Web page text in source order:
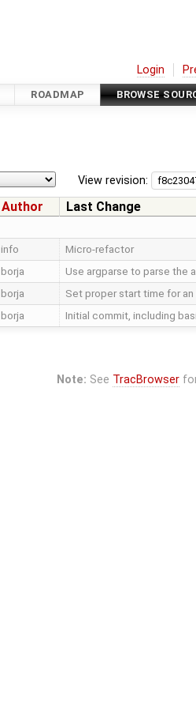
Login
ROADMAP BROWSE
View revision:
Author
Last Change
info Micro-refactor
borja Use argparse to parse the
borja Set proper start time for an
borja Initial commit, including
Note: See TracBrowserfor